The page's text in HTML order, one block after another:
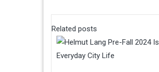
Related posts